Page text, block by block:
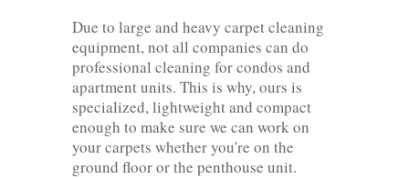
Due to large and heavy carpet cleaning
equipment, not all companies can do
professional cleaning for condos and
apartment units. This is why, ours is
specialized, lightweight and compact
enough to make sure we can work on
your carpets whether you're on the
ground floor or the penthouse unit.